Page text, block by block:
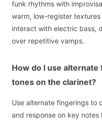
funk rhythms with
warm, low-register
interact with electric bass,
over repetitive vamps.
How do I use
tones on the clarinet?
Use alternate fingerings to
and response on key notes